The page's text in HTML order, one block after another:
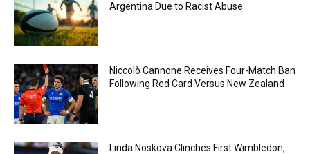
Argentina Due to Racist Abuse
Niccolò Cannone Receives Four-Match Ban
Following Red Card Versus New Zealand
Linda Noskova Clinches First Wimbledon,